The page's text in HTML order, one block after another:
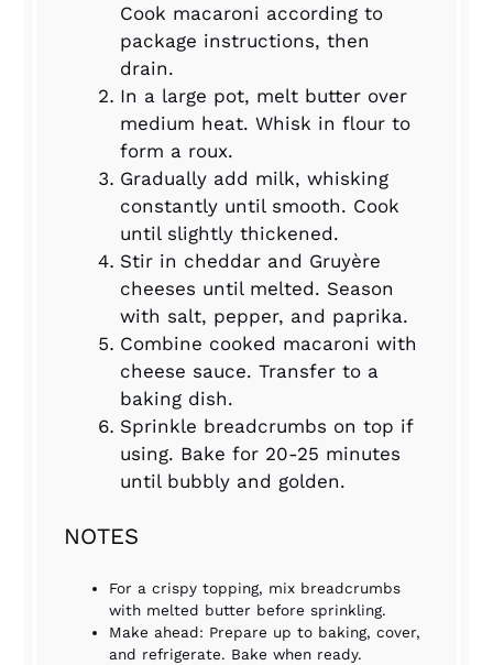
Cook macaroni according to
package instructions, then
drain.
In a large pot, melt butter over
medium heat. Whisk in flour to
form a roux.
Gradually add milk, whisking
constantly until smooth. Cook
until slightly thickened.
Stir in cheddar and Gruyère
cheeses until melted. Season
with salt, pepper, and paprika.
Combine cooked macaroni with
cheese sauce. Transfer to a
baking dish.
Sprinkle breadcrumbs on top if
using. Bake for 20-25 minutes
until bubbly and golden.
NOTES
For a crispy topping, mix breadcrumbs
with melted butter before sprinkling.
Make ahead: Prepare up to baking, cover,
and refrigerate. Bake when ready.